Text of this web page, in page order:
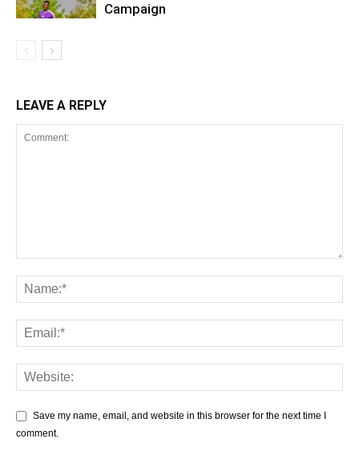
Campaign
LEAVE A REPLY
Save my name, email, and website in this browser for the next time I
comment.